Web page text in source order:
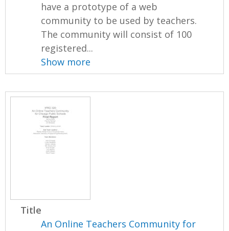
have a prototype of a web
community to be used by teachers.
The community will consist of 100
registered...
Show more
Title
An Online Teachers Community for